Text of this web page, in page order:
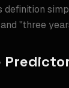
definition
"three